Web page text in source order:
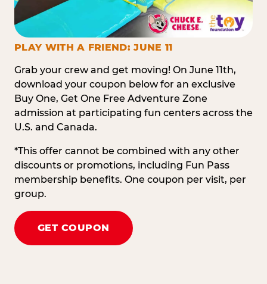
PLAY WITH A FRIEND: JUNE 11
Grab your crew and get moving! On June 11th,
download your coupon below for an exclusive
Buy One, Get One Free Adventure Zone
admission at participating fun centers across the
U.S. and Canada.
*This offer cannot be combined with any other
discounts or promotions, including Fun Pass
membership benefits. One coupon per visit, per
group.
GET COUPON